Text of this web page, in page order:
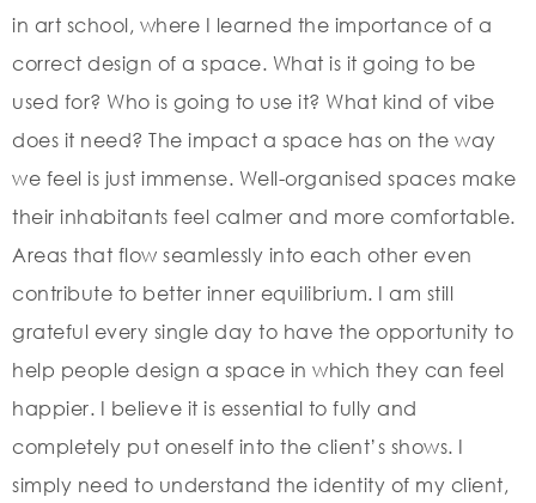
in art school, where I learned the importance of a
correct design of a space. What is it going to be
used for? Who is going to use it? What kind of vibe
does it need? The impact a space has on the way
we feel is just immense. Well-organised spaces make
their inhabitants feel calmer and more comfortable.
Areas that flow seamlessly into each other even
contribute to better inner equilibrium. I am still
grateful every single day to have the opportunity to
help people design a space in which they can feel
happier. I believe it is essential to fully and
completely put oneself into the client’s shows. I
simply need to understand the identity of my client,